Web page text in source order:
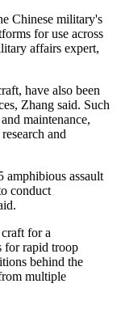
Chinese military's
for use across
affairs expert,
have also been
Zhang said. Such
maintenance,
and
amphibious assault
conduct
for a
for rapid troop
behind the
multiple